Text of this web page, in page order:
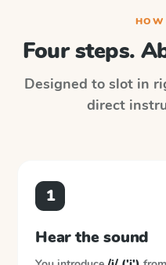
Four steps.
Designed to slot in
direct
1
Hear the sound